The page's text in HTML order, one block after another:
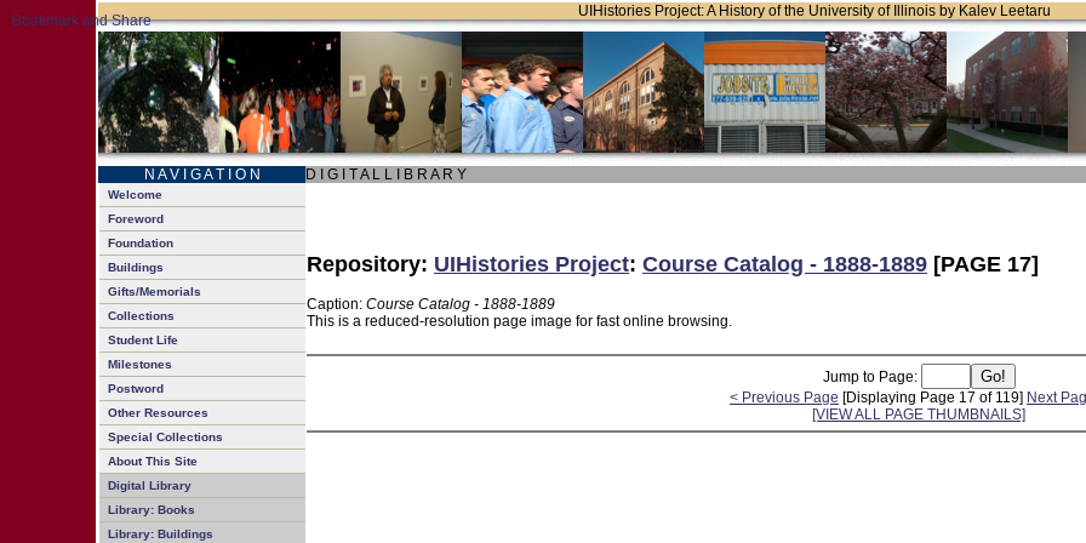
UIHistories Project: A History of the University of Illinois by Kalev Leetaru
N A V I G A T I O N D I G I T A L L I B R A R Y
Welcome
Foreword
Foundation
Buildings
Gifts/Memorials
Collections
Student Life
Milestones
Postword
Other Resources
Special Collections
About This Site
Digital Library
Library: Books
Library: Buildings
Repository: UIHistories Project: Course Catalog - 1888-1889 [PAGE 17]
Caption: Course Catalog - 1888-1889
This is a reduced-resolution page image for fast online browsing.
Jump to Page:
< Previous Page [Displaying Page 17 of 119] Next
[VIEW ALL PAGE THUMBNAILS]